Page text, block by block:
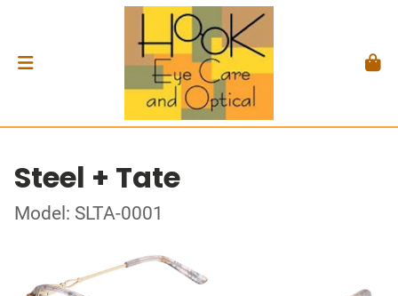
Steel + Tate
Model: SLTA-0001